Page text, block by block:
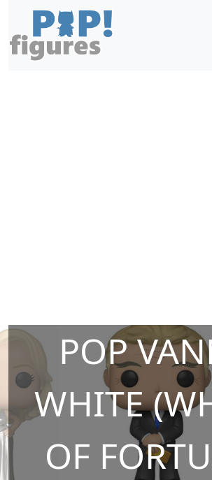
POP
WHITE
OF